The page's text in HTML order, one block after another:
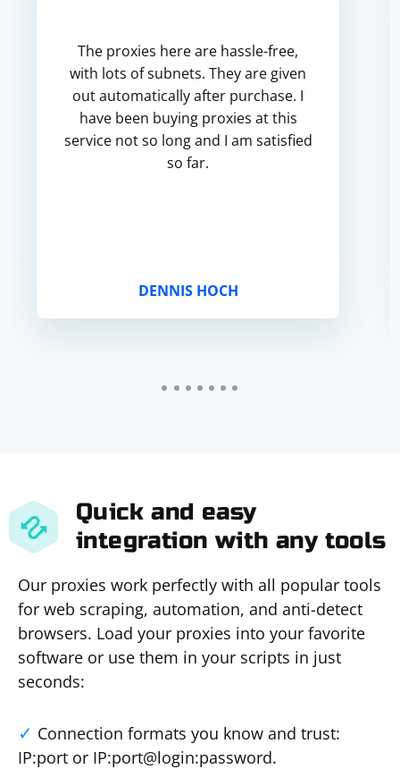
The proxies here are hassle-free,
with lots of subnets. They are given
out automatically after purchase. I
have been buying proxies at this
service not so long and I am satisfied
so far.
DENNIS HOCH
Quick and easy
integration with any tools
Our proxies work perfectly with all popular tools
for web scraping, automation, and anti-detect
browsers. Load your proxies into your favorite
software or use them in your scripts in just
seconds:
Connection formats you know and trust:
IP:port or IP:port@login:password.